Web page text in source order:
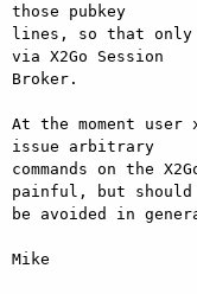
those pubkey
lines, so that only
via X2Go Session
Broker.
At the moment user
issue arbitrary
commands on the
painful, but
be avoided in
Mike